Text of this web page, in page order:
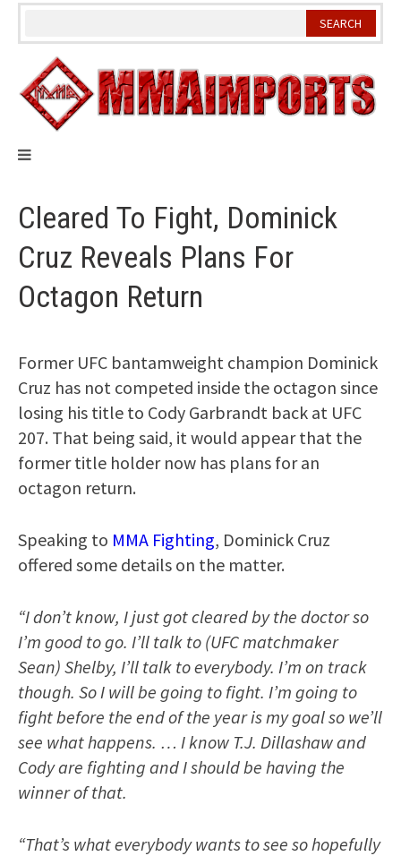
Skip
Cleared To Fight, Dominick
Cruz Reveals Plans For
Octagon Return
Former UFC bantamweight champion Dominick
Cruz has not competed inside the octagon since
losing his title to Cody Garbrandt back at UFC
207. That being said, it would appear that the
former title holder now has plans for an
octagon return.
Speaking to MMA Fighting, Dominick Cruz
offered some details on the matter.
“I don’t know, I just got cleared by the doctor so
I’m good to go. I’ll talk to (UFC matchmaker
Sean) Shelby, I’ll talk to everybody. I’m on track
though. So I will be going to fight. I’m going to
fight before the end of the year is my goal so we’ll
see what happens. … I know T.J. Dillashaw and
Cody are fighting and I should be having the
winner of that.
“That’s what everybody wants to see so hopefully